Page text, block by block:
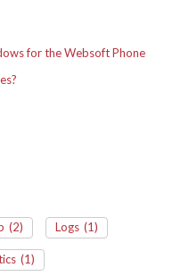
for the Websoft Phone
(2) Logs (1)
(1)